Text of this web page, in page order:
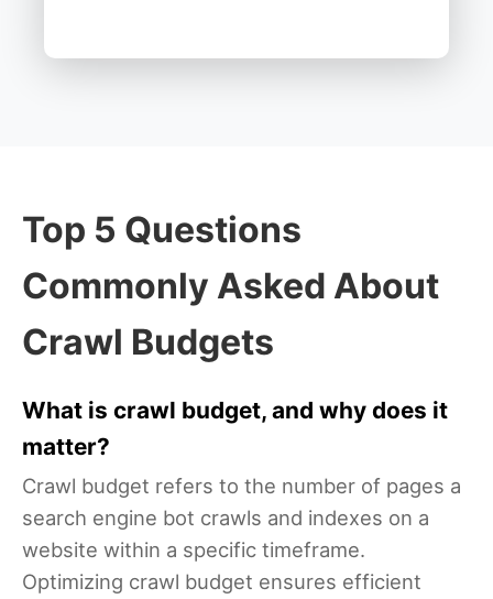
Top 5 Questions
Commonly Asked About
Crawl Budgets
What is crawl budget, and why does it
matter?
Crawl budget refers to the number of pages a
search engine bot crawls and indexes on a
website within a specific timeframe.
Optimizing crawl budget ensures efficient